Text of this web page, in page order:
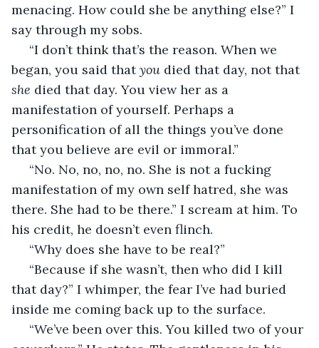
menacing. How could she be anything else?” I
say through my sobs.
began, you said that you died that day, not that
she died that day. You view her as a
manifestation of yourself. Perhaps a
personification of all the things you’ve done
that you believe are evil or immoral.”
manifestation of my own self hatred, she was
there. She had to be there.” I scream at him. To
his credit, he doesn’t even flinch.
“Why does she have to be real?”
that day?” I whimper, the fear I’ve had buried
inside me coming back up to the surface.